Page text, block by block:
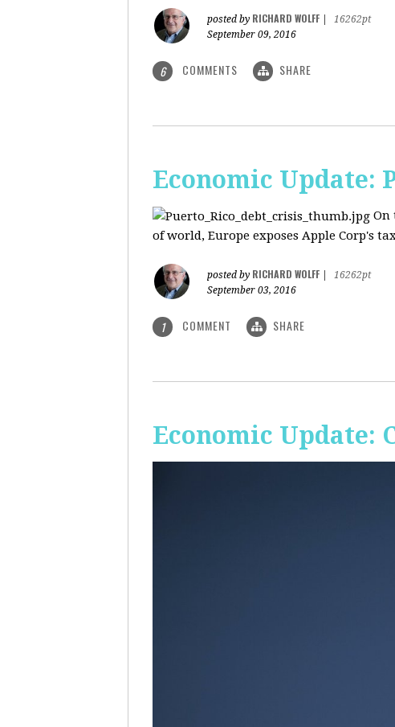
posted by RICHARD WOLFF
16262pt
September 09, 2016
6 COMMENTS SHARE
Economic Update:
On
of world, Europe exposes Apple Corp's
posted by RICHARD WOLFF
16262pt
September 03, 2016
1 COMMENT SHARE
Economic Update: